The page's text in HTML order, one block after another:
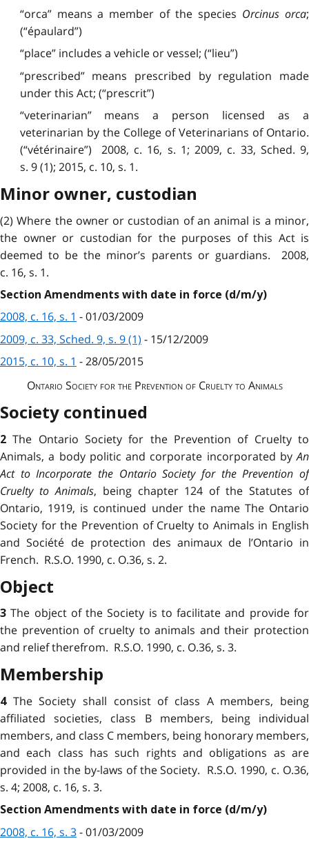
“orca” means a member of the species Orcinus orca;
(“épaulard”)
“place” includes a vehicle or vessel; (“lieu”)
“prescribed” means prescribed by regulation made
under this Act; (“prescrit”)
“veterinarian” means a person licensed as a
veterinarian by the College of Veterinarians of Ontario.
(“vétérinaire”) 2008, c. 16, s. 1; 2009, c. 33, Sched. 9,
s. 9 (1); 2015, c. 10, s. 1.
Minor owner, custodian
(2) Where the owner or custodian of an animal is a minor,
the owner or custodian for the purposes of this Act is
deemed to be the minor’s parents or guardians. 2008,
c. 16, s. 1.
Section Amendments with date in force (d/m/y)
2008, c. 16, s. 1 - 01/03/2009
2009, c. 33, Sched. 9, s. 9 (1) - 15/12/2009
2015, c. 10, s. 1 - 28/05/2015
Ontario Society for the Prevention of Cruelty to Animals
Society continued
2The Ontario Society for the Prevention of Cruelty to
Animals, a body politic and corporate incorporated byAn
Act to Incorporate the Ontario Society for the Prevention of
Cruelty to Animals, being chapter 124 of the Statutes of
Ontario, 1919, is continued under the name The Ontario
Society for the Prevention of Cruelty to Animals in English
and Société de protection des animaux de l’Ontario in
French. R.S.O. 1990, c. O.36, s. 2.
Object
3The object of the Society is to facilitate and provide for
the prevention of cruelty to animals and their protection
and relief therefrom. R.S.O. 1990, c. O.36, s. 3.
Membership
4 The Society shall consist of class A members, being
affiliated societies, class B members, being individual
members, and class C members, being honorary members,
and each class has such rights and obligations as are
provided in the by-laws of the Society. R.S.O. 1990, c. O.36,
s. 4; 2008, c. 16, s. 3.
Section Amendments with date in force (d/m/y)
2008, c. 16, s. 3- 01/03/2009